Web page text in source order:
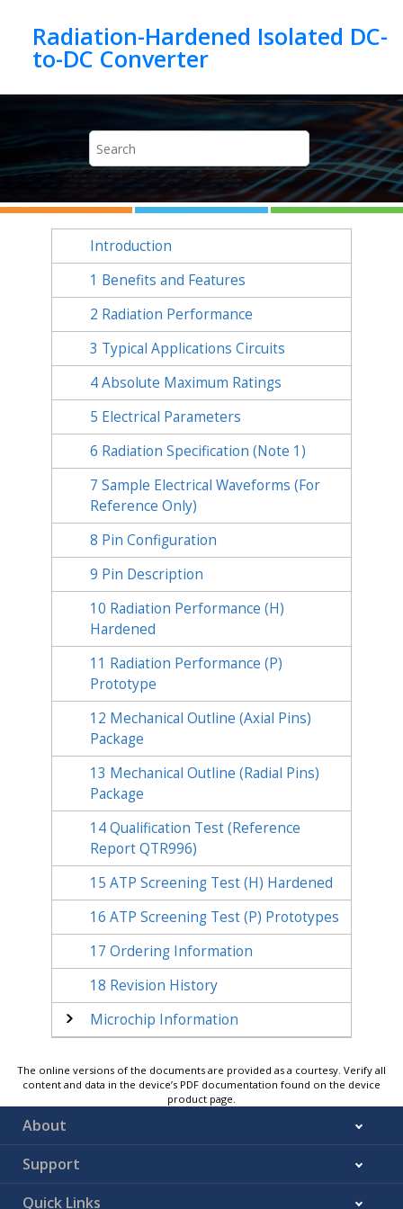
Radiation-Hardened Isolated DC-
Introduction
1 Benefits and Features
2 Radiation Performance
3 Typical Applications Circuits
4Absolute Maximum Ratings
5 Electrical Parameters
6 Radiation Specification (Note 1)
7 Sample Electrical Waveforms (For
Reference Only)
8 Pin Configuration
9 Pin Description
10 Radiation Performance (H)
Hardened
11 Radiation Performance (P)
Prototype
12 Mechanical Outline (Axial Pins)
Package
13 Mechanical Outline (Radial Pins)
Package
14Qualification Test (Reference
Report QTR996)
15 ATP Screening Test (H) Hardened
16 ATP Screening Test (P) Prototypes
17 Ordering Information
18 Revision History
Microchip Information
The online versions of the documents are provided as a courtesy. Verify all
content and data in the device’s PDF documentation found on the device
product page.
About
Support
Quick Links